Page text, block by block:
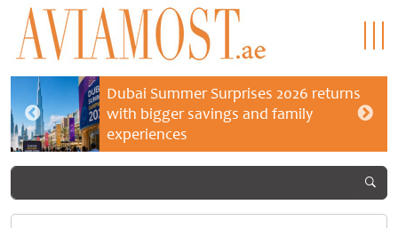
Dubai Summer Surprises 2026 returns
with bigger savings and family
experiences